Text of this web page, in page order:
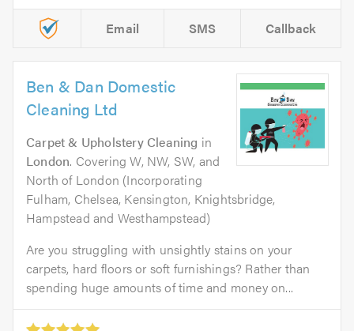
Email SMS Callback
Ben & Dan Domestic
Cleaning Ltd
Carpet & Upholstery Cleaning in
London. Covering W, NW, SW, and
North of London (Incorporating
Fulham, Chelsea, Kensington, Knightsbridge,
Hampstead and Westhampstead)
Are you struggling with unsightly stains on your
carpets, hard floors or soft furnishings? Rather than
spending huge amounts of time and money on...